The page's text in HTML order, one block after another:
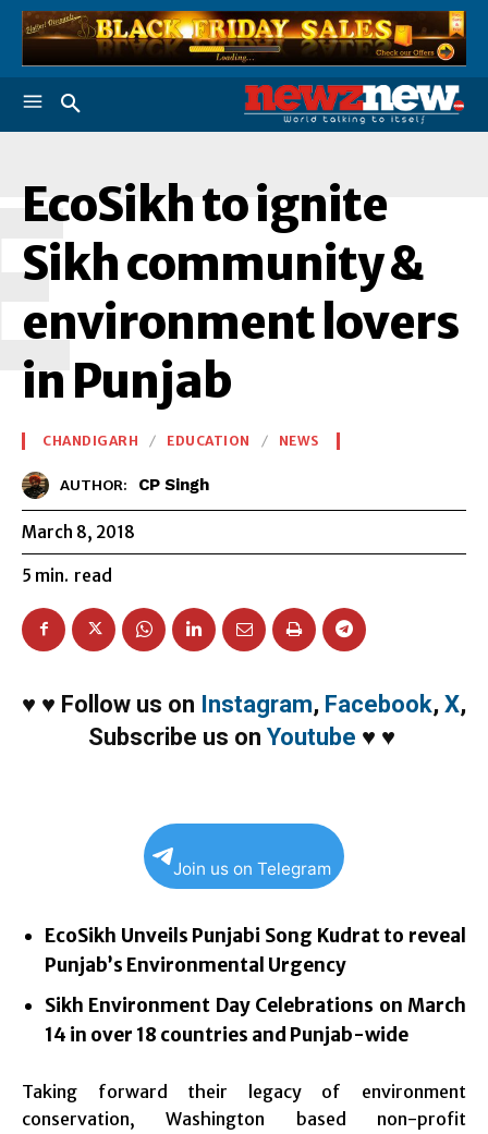
EcoSikh to ignite
Sikh community &
environment lovers
in Punjab
CHANDIGARH EDUCATION NEWS
AUTHOR: CP Singh
March 8, 2018
5 min. read
♥ ♥ Follow us on Instagram, Facebook, X,
Subscribe us on Youtube ♥ ♥
Join us on Telegram
EcoSikh Unveils Punjabi Song Kudrat to reveal
Punjab’s Environmental Urgency
Sikh Environment Day Celebrations on March
14 in over 18 countries and Punjab-wide
Taking forward their legacy of environment
conservation, Washington based non-profit